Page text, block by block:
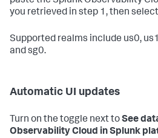
you retrieved in step 1, then select
Supported realms include us0,
and sg0.
Automatic UI updates
Turn on the toggle next toSee
Observability Cloud in Splunk